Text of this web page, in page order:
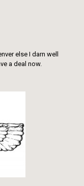
else I darn well
a deal now.